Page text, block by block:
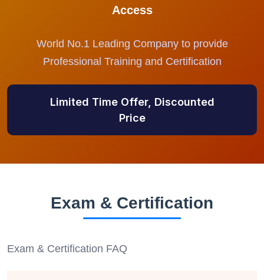
Access
World No.1 Leading Company to provide
Professional Training and Certification
Limited Time Offer, Discounted
Price
Exam & Certification
Exam & Certification FAQ